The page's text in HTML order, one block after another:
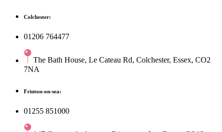
Colchester:
01206 764477
The Bath House, Le Cateau Rd, Colchester, Essex, CO2
7NA
Frinton-on-sea:
01255 851000